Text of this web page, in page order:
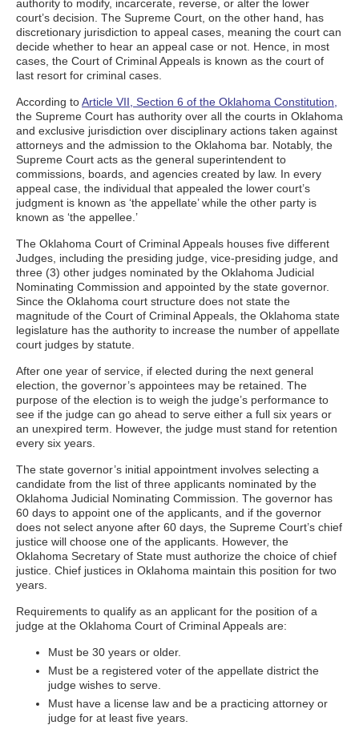
authority to modify, incarcerate, reverse, or alter the lower
court’s decision. The Supreme Court, on the other hand, has
discretionary jurisdiction to appeal cases, meaning the court can
decide whether to hear an appeal case or not. Hence, in most
cases, the Court of Criminal Appeals is known as the court of
last resort for criminal cases.
According toArticle VII, Section 6 of the Oklahoma Constitution,
the Supreme Court has authority over all the courts in Oklahoma
and exclusive jurisdiction over disciplinary actions taken against
attorneys and the admission to the Oklahoma bar. Notably, the
Supreme Court acts as the general superintendent to
commissions, boards, and agencies created by law. In every
appeal case, the individual that appealed the lower court’s
judgment is known as ‘the appellate’ while the other party is
known as ‘the appellee.’
The Oklahoma Court of Criminal Appeals houses five different
Judges, including the presiding judge, vice-presiding judge, and
three (3) other judges nominated by the Oklahoma Judicial
Nominating Commission and appointed by the state governor.
Since the Oklahoma court structure does not state the
magnitude of the Court of Criminal Appeals, the Oklahoma state
legislature has the authority to increase the number of appellate
court judges by statute.
After one year of service, if elected during the next general
election, the governor’s appointees may be retained. The
purpose of the election is to weigh the judge’s performance to
see if the judge can go ahead to serve either a full six years or
an unexpired term. However, the judge must stand for retention
every six years.
The state governor’s initial appointment involves selecting a
candidate from the list of three applicants nominated by the
Oklahoma Judicial Nominating Commission. The governor has
60 days to appoint one of the applicants, and if the governor
does not select anyone after 60 days, the Supreme Court’s chief
justice will choose one of the applicants. However, the
Oklahoma Secretary of State must authorize the choice of chief
justice. Chief justices in Oklahoma maintain this position for two
years.
Requirements to qualify as an applicant for the position of a
judge at the Oklahoma Court of Criminal Appeals are:
Must be 30 years or older.
Must be a registered voter of the appellate district the
judge wishes to serve.
Must have a license law and be a practicing attorney or
judge for at least five years.